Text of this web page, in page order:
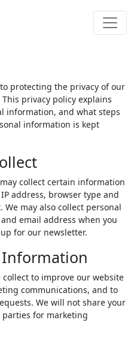
protecting the privacy of our
privacy policy explains
information, and what steps
information is kept
collect certain information
address, browser type and
may also collect personal
email address when you
for our newsletter.
Information
to improve our website
communications, and to
We will not share your
for marketing